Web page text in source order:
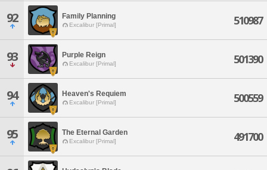
92 Family Planning
Excalibur [Primal] 510987
93 Purple Reign
Excalibur [Primal] 501390
94 Heaven's Requiem
Excalibur [Primal] 500559
95 The Eternal Garden
Excalibur [Primal] 491700